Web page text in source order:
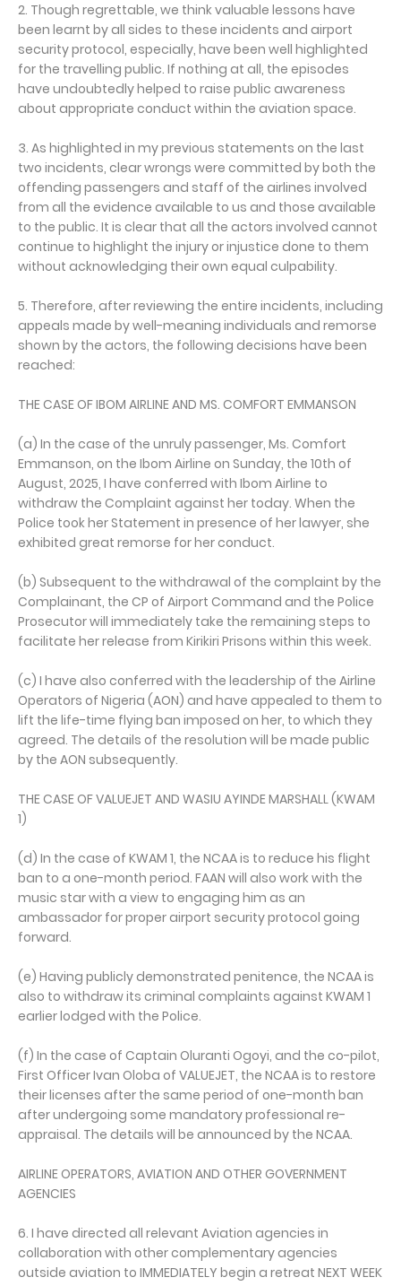
2. Though regrettable, we think valuable lessons have
been learnt by all sides to these incidents and airport
security protocol, especially, have been well highlighted
for the travelling public. If nothing at all, the episodes
have undoubtedly helped to raise public awareness
about appropriate conduct within the aviation space.
3. As highlighted in my previous statements on the last
two incidents, clear wrongs were committed by both the
offending passengers and staff of the airlines involved
from all the evidence available to us and those available
to the public. It is clear that all the actors involved cannot
continue to highlight the injury or injustice done to them
without acknowledging their own equal culpability.
5. Therefore, after reviewing the entire incidents, including
appeals made by well-meaning individuals and remorse
shown by the actors, the following decisions have been
reached:
THE CASE OF IBOM AIRLINE AND MS. COMFORT EMMANSON
(a) In the case of the unruly passenger, Ms. Comfort
Emmanson, on the Ibom Airline on Sunday, the 10th of
August, 2025, I have conferred with Ibom Airline to
withdraw the Complaint against her today. When the
Police took her Statement in presence of her lawyer, she
exhibited great remorse for her conduct.
(b) Subsequent to the withdrawal of the complaint by the
Complainant, the CP of Airport Command and the Police
Prosecutor will immediately take the remaining steps to
facilitate her release from Kirikiri Prisons within this week.
(c) I have also conferred with the leadership of the Airline
Operators of Nigeria (AON) and have appealed to them to
lift the life-time flying ban imposed on her, to which they
agreed. The details of the resolution will be made public
by the AON subsequently.
THE CASE OF VALUEJET AND WASIU AYINDE MARSHALL (KWAM
1)
(d) In the case of KWAM 1, the NCAA is to reduce his flight
ban to a one-month period. FAAN will also work with the
music star with a view to engaging him as an
ambassador for proper airport security protocol going
forward.
(e) Having publicly demonstrated penitence, the NCAA is
also to withdraw its criminal complaints against KWAM 1
earlier lodged with the Police.
(f) In the case of Captain Oluranti Ogoyi, and the co-pilot,
First Officer Ivan Oloba of VALUEJET, the NCAA is to restore
their licenses after the same period of one-month ban
after undergoing some mandatory professional re-
appraisal. The details will be announced by the NCAA.
AIRLINE OPERATORS, AVIATION AND OTHER GOVERNMENT
AGENCIES
6. I have directed all relevant Aviation agencies in
collaboration with other complementary agencies
outside aviation to IMMEDIATELY begin a retreat NEXT WEEK